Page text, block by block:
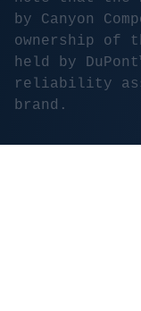
by Canyon
ownership of
held by
reliability
brand.